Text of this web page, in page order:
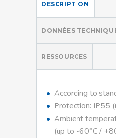
DESCRIPTION
DONNÉES
RESSOURCES
According to
Protection: IP55
Ambient
(up to -60°C /